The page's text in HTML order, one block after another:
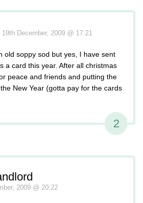
19th December, 2009 @ 17:21
old soppy sod but yes, I have sent
a card this year. After all christmas
peace and friends and putting the
New Year (gotta pay for the cards
2
2009 @ 20:22